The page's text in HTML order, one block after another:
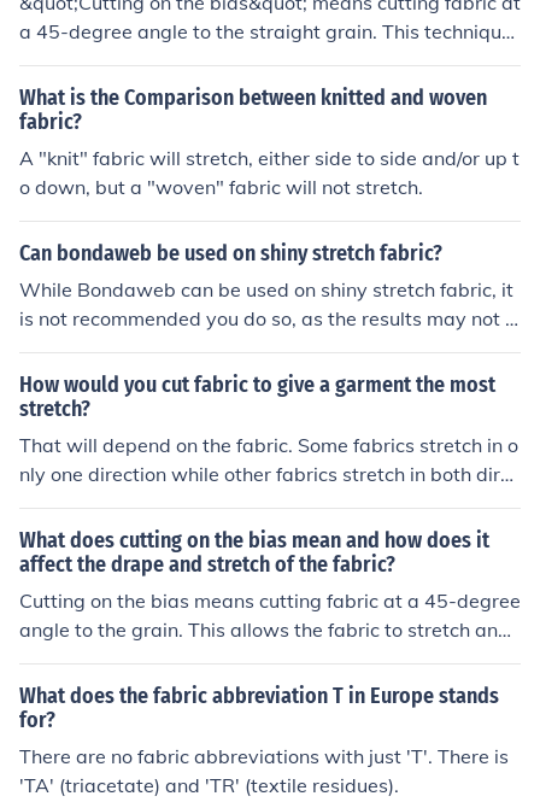
a 45-degree angle to the straight grain. This technique
allows the fabric to have more stretch and drape, maki
ng it more fluid and flexible compared to fabric cut alon
g the straight grain.
What is the Comparison between knitted and woven
fabric?
A "knit" fabric will stretch, either side to side and/or up t
o down, but a "woven" fabric will not stretch.
Can bondaweb be used on shiny stretch fabric?
While Bondaweb can be used on shiny stretch fabric, it
is not recommended you do so, as the results may not b
e as good due to the fabric's elasticity.
How would you cut fabric to give a garment the most
stretch?
That will depend on the fabric. Some fabrics stretch in o
nly one direction while other fabrics stretch in both direc
tions (like polyester double knit). You will need to check
your fabric to determine the maximum stretch.
What does cutting on the bias mean and how does it
affect the drape and stretch of the fabric?
Cutting on the bias means cutting fabric at a 45-degree
angle to the grain. This allows the fabric to stretch and
drape more fluidly compared to cutting along the grain.
The bias cut creates a softer, more flowing look as the f
abric follows the natural curves of the body.
What does the fabric abbreviation T in Europe stands
for?
There are no fabric abbreviations with just 'T'. There is
'TA' (triacetate) and 'TR' (textile residues).